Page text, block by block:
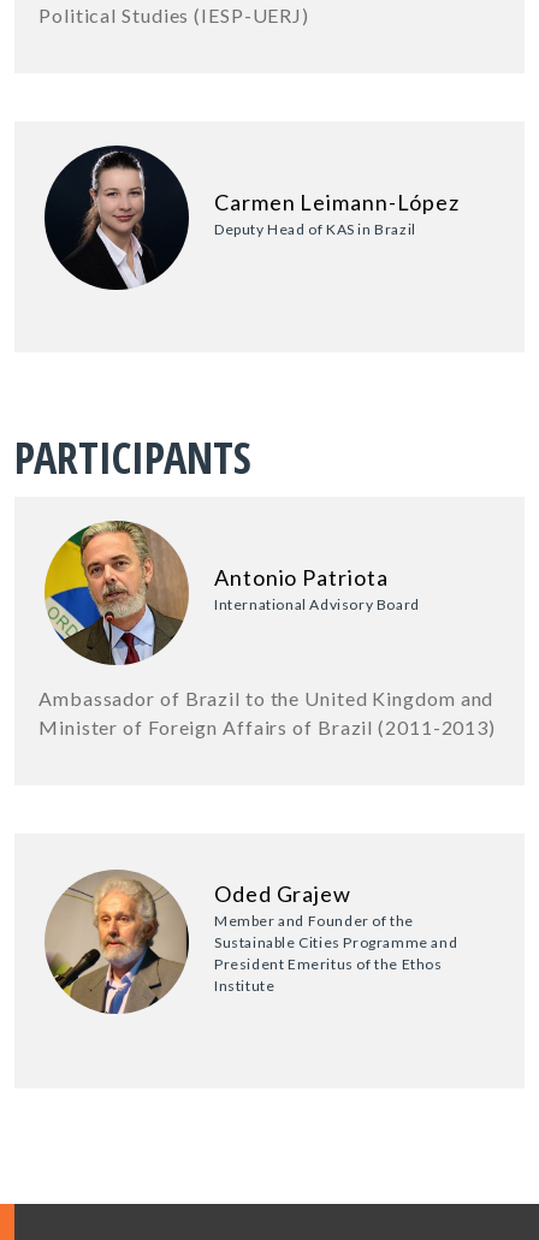
Political Studies (IESP-UERJ)
Carmen Leimann-López
Deputy Head of KAS in Brazil
PARTICIPANTS
Antonio Patriota
International Advisory Board
Ambassador of Brazil to the United Kingdom and
Minister of Foreign Affairs of Brazil (2011-2013)
Oded Grajew
Member and Founder of the
Sustainable Cities Programme and
President Emeritus of the Ethos
Institute